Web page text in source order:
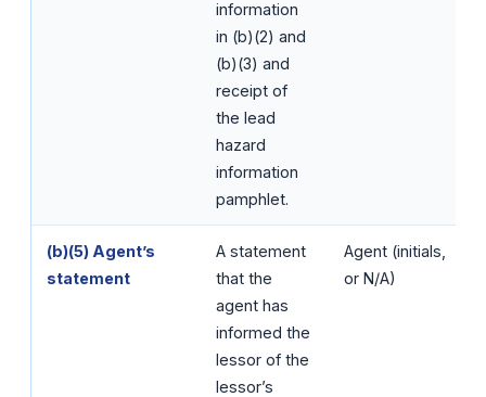
information
in (b)(2) and
(b)(3) and
receipt of
the lead
hazard
information
pamphlet.
(b)(5) Agent’s
statement
A statement
that the
agent has
informed the
lessor of the
lessor’s
Agent (initials,
or N/A)